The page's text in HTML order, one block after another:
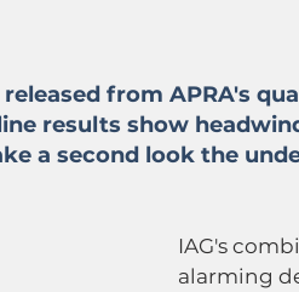
from APRA's
results show
a second look the
IAG's
alarming